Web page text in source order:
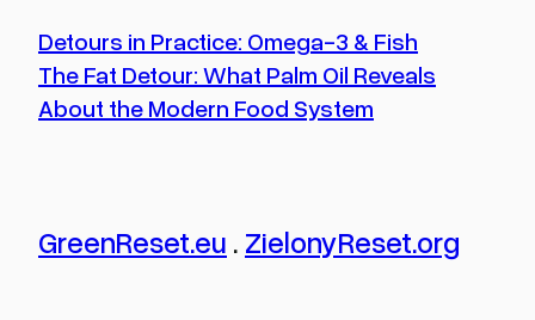
Detours in Practice: Omega-3 & Fish
The Fat Detour: What Palm Oil Reveals
About the Modern Food System
GreenReset.eu . ZielonyReset.org